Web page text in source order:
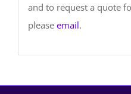
and to request a quote
please email.